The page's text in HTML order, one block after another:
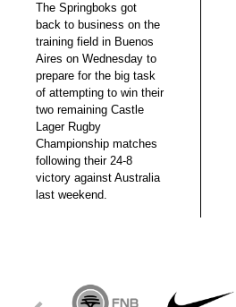
The Springboks got
back to business on the
training field in Buenos
Aires on Wednesday to
prepare for the big task
of attempting to win their
two remaining Castle
Lager Rugby
Championship matches
following their 24-8
victory against Australia
last weekend.